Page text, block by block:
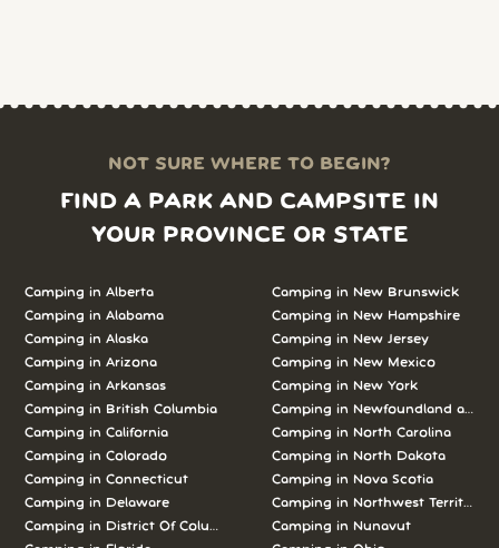
NOT SURE WHERE TO BEGIN?
FIND A PARK AND CAMPSITE IN
YOUR PROVINCE OR STATE
Camping in Alberta
Camping in Alabama
Camping in Alaska
Camping in Arizona
Camping in Arkansas
Camping in British Columbia
Camping in California
Camping in Colorado
Camping in Connecticut
Camping in Delaware
Camping in District Of Columbia
Camping in New Brunswick
Camping in New Hampshire
Camping in New Jersey
Camping in New Mexico
Camping in New York
Camping in Newfoundland and
Camping in North Carolina
Camping in North Dakota
Camping in Nova Scotia
Camping in Northwest Territories
Camping in Nunavut